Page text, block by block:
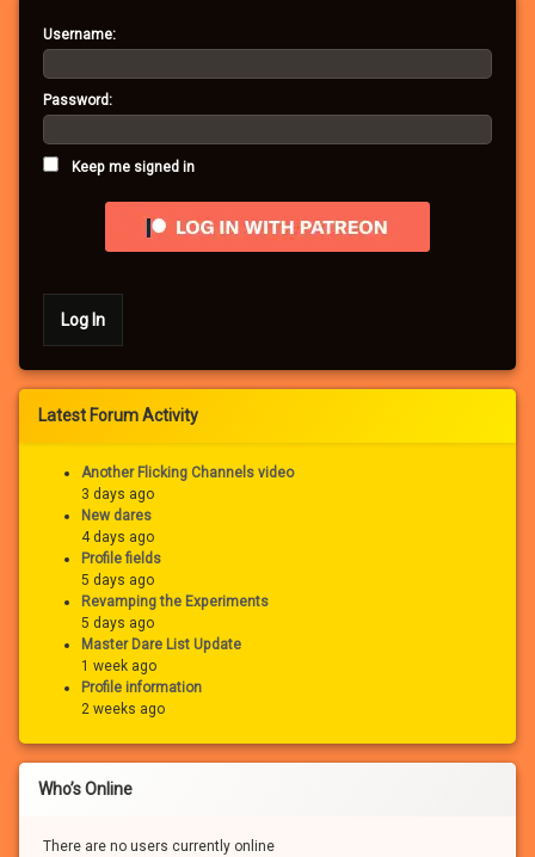
Username:
Password:
Keep me signed in
Log In
Latest Forum Activity
Another Flicking Channels video
3 days ago
New dares
4 days ago
Profile fields
5 days ago
Revamping the Experiments
5 days ago
Master Dare List Update
1 week ago
Profile information
2 weeks ago
Who’s Online
There are no users currently online